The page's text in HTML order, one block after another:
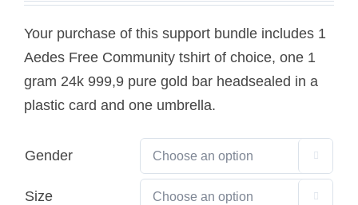
Your purchase of this support bundle includes 1
Aedes Free Community tshirt of choice, one 1
gram 24k 999,9 pure gold bar headsealed in a
plastic card and one umbrella.
Gender 
Size 